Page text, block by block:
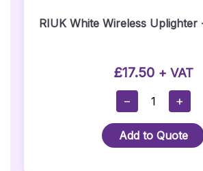
RIUK White Wireless
£17.50 + VAT
−
RIUK
White
Wireless
Uplighter
+
Add to Quote